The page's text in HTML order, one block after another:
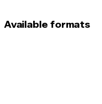
Available formats